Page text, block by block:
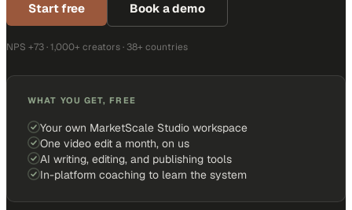
Start free Book a demo
NPS +73 · 1,000+ creators · 38+ countries
WHAT YOU GET, FREE
Your own MarketScale Studio workspace
One video edit a month, on us
AI writing, editing, and publishing tools
In-platform coaching to learn the system